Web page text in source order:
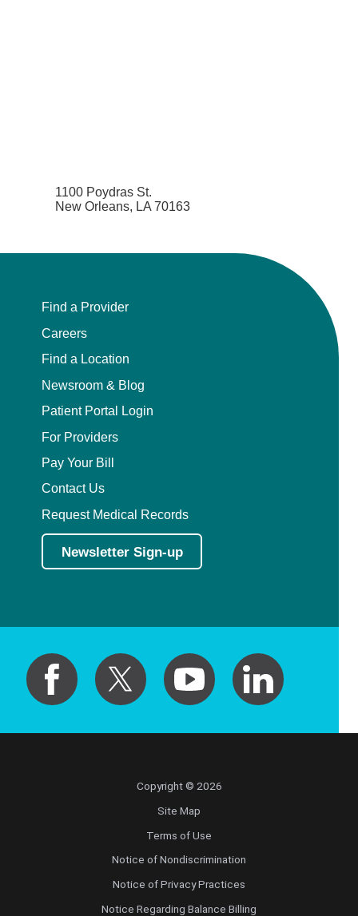
1100 Poydras St.
New Orleans, LA 70163
Find a Provider
Careers
Find a Location
Newsroom & Blog
Patient Portal Login
For Providers
Pay Your Bill
Contact Us
Request Medical Records
Newsletter Sign-up
Copyright © 2026
Site Map
Terms of Use
Notice of Nondiscrimination
Notice of Privacy Practices
Notice Regarding Balance Billing